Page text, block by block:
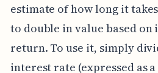
estimate of how long it
to double in value based
return. To use it, simply
interest rate (expressed as